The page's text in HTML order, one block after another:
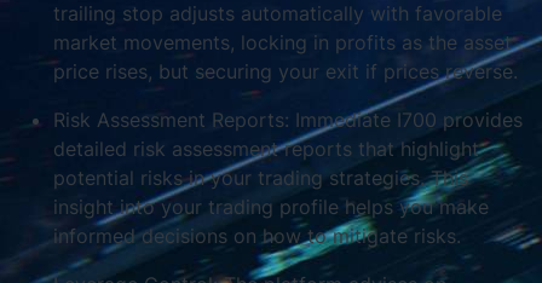
trailing stop adjusts automatically with favorable
market movements, locking in profits as the asset
price rises, but securing your exit if prices reverse.
Risk Assessment Reports: Immediate I700 provides
detailed risk assessment reports that highlight
potential risks in your trading strategies. This
insight into your trading profile helps you make
informed decisions on how to mitigate risks.